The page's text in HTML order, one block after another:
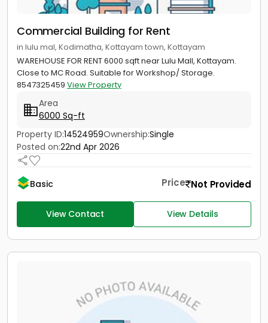
Commercial Building for Rent
in lulu mal, Kodimatha, Kottayam town, Kottayam
WAREHOUSE FOR RENT 6000 sqft near Lulu Mall, Kottayam.
Close to MC Road. Suitable for Workshop/ Storage.
8547325459 View Property
Area
6000 Sq-ft
Property ID:14524959Ownership:Single
Posted on:22nd Apr 2026
Basic Price Not Provided
View Contact View Details